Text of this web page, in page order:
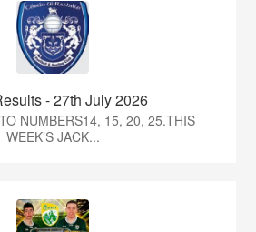
- 27th July 2026
NUMBERS14, 15, 20, 25.THIS
WEEK’S JACK...